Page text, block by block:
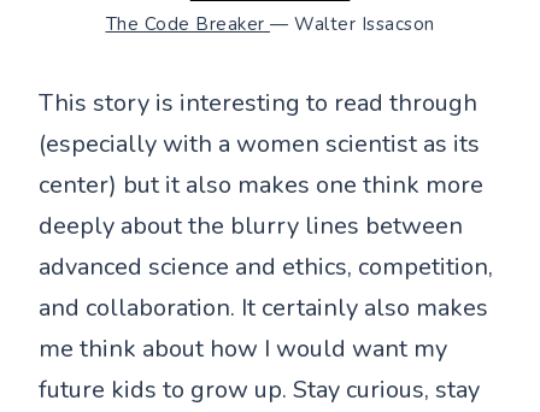
The Code Breaker — Walter Issacson
This story is interesting to read through
(especially with a women scientist as its
center) but it also makes one think more
deeply about the blurry lines between
advanced science and ethics, competition,
and collaboration. It certainly also makes
me think about how I would want my
future kids to grow up. Stay curious, stay